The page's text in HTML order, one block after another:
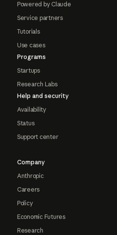
Powered by Claude
Service partners
Tutorials
Use cases
Programs
Startups
Research Labs
Help and security
Availability
Status
Support center
Company
Anthropic
Careers
Policy
Economic Futures
Research